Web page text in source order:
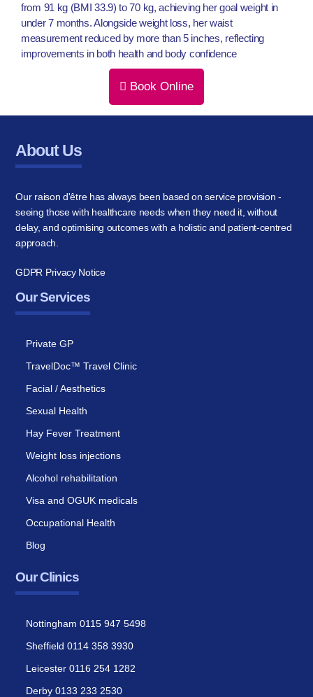
from 91 kg (BMI 33.9) to 70 kg, achieving her goal weight in
under 7 months. Alongside weight loss, her waist
measurement reduced by more than 5 inches, reflecting
improvements in both health and body confidence
Book Online
About Us
Our raison d'être has always been based on service provision -
seeing those with healthcare needs when they need it, without
delay, and optimising outcomes with a holistic and patient-centred
approach.
GDPR Privacy Notice
Our Services
Private GP
TravelDoc™ Travel Clinic
Facial / Aesthetics
Sexual Health
Hay Fever Treatment
Weight loss injections
Alcohol rehabilitation
Visa and OGUK medicals
Occupational Health
Blog
Our Clinics
Nottingham 0115 947 5498
Sheffield 0114 358 3930
Leicester 0116 254 1282
Derby 0133 233 2530